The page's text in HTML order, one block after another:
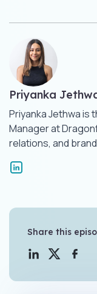
Share this
Priyanka
Priyanka Jethwa is
Manager at
relations, and